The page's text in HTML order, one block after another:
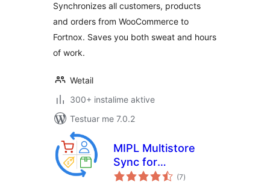
Synchronizes all customers, products
and orders from WooCommerce to
Fortnox. Saves you both sweat and hours
of work.
Wetail
300+ instalime aktive
Testuar me 7.0.2
MIPL Multistore
Sync for
WooCommerce.
(7vlerësime
gjithsej
)